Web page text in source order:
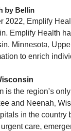
by Bellin
2022, Emplify
Emplify Health
Minnesota,
to enrich
is the region’s
and Neenah,
in the country
care,